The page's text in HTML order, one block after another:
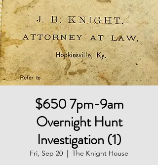
$650 7pm-9am
Overnight Hunt
Investigation (1)
Fri, Sep 20
  |
The Knight House